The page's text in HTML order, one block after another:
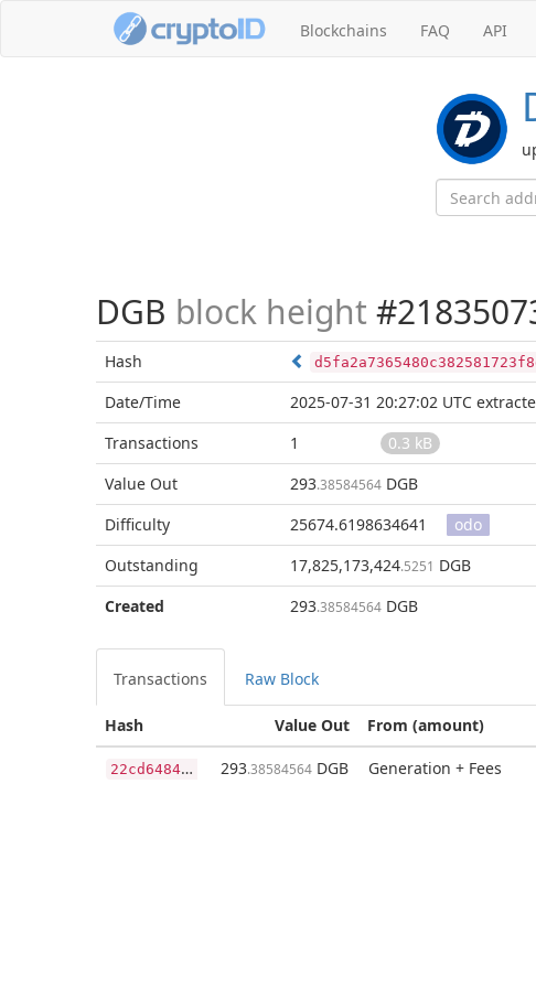
Blockchains FAQ API
DGB block height
Hash
Date/Time 2025-07-31 20:27:02 UTC
Transactions
1
0.3 kB
Value Out
293.38584564 DGB
Difficulty
25674.6198634641
odo
Outstanding
17,825,173,424.5251 DGB
Created
293.38584564 DGB
Transactions Raw Block
Value Out
Hash From (amount)
2
2cd64848c9911dc3877cca6a3890d14f9cb0f693900f93b306d580cc91fcc99 293.38584564 DGB Generation + Fees